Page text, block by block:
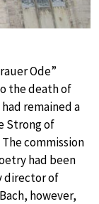
Ode”
the death of
remained a
Strong of
commission
had been
director of
however,